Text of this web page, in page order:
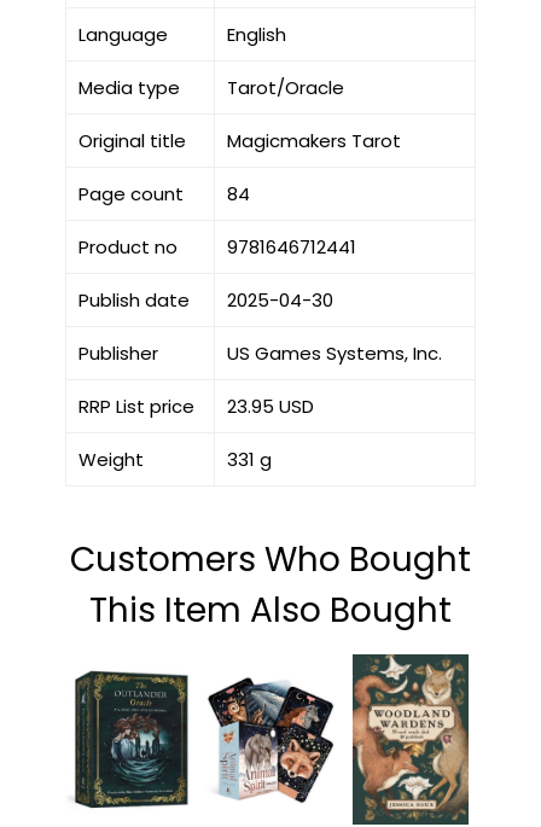
Language English
Media type Tarot/Oracle
Original title Magicmakers Tarot
Page count 84
Product no 9781646712441
Publish date 2025-04-30
Publisher US Games Systems, Inc.
RRP List price 23.95 USD
Weight 331 g
Customers Who Bought
This Item Also Bought